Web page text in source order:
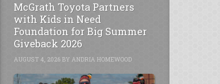
McGrath Toyota Partners
with Kids in Need
Foundation for Big Summer
Giveback 2026
AUGUST 4, 2026 BY ANDRIA HOMEWOOD